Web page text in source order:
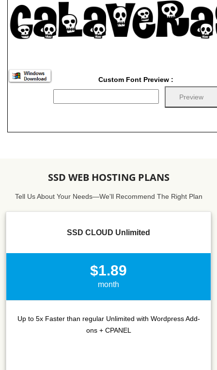
Custom Font Preview :
SSD WEB HOSTING PLANS
Tell Us About Your Needs—We'll Recommend The Right Plan
SSD CLOUD Unlimited
$1.89
month
Up to 5x Faster than regular Unlimited with Wordpress Add-
ons + CPANEL